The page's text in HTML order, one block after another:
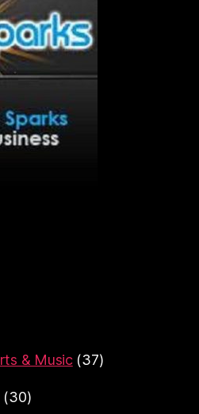
& Music(37)
(30)